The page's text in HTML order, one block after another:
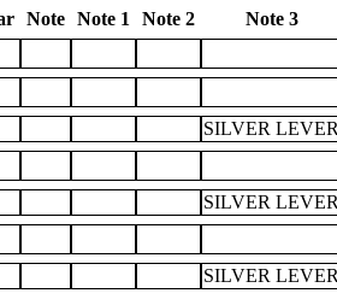
Note Note 1 Note 2 Note 3
SILVER LEVER
SILVER LEVER
SILVER LEVER